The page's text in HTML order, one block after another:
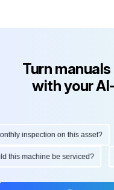
Turn
with your
inspection on this asset?
this machine be serviced?